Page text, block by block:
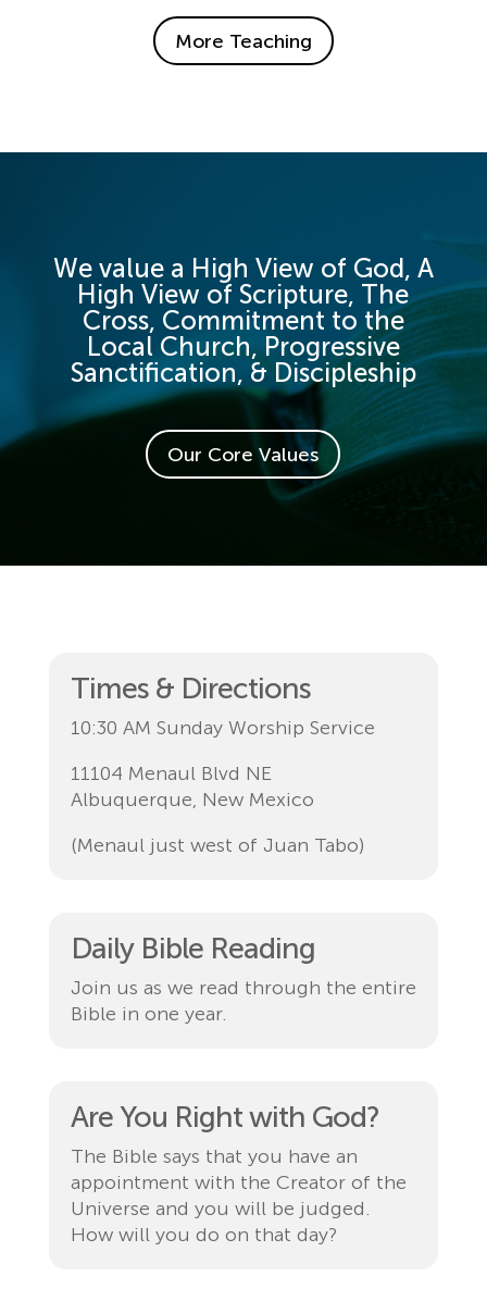
More Teaching
We value a High View of God, A
High View of Scripture, The
Cross, Commitment to the
Local Church, Progressive
Sanctification, & Discipleship
Our Core Values
Times & Directions
10:30 AM Sunday Worship Service
11104 Menaul Blvd NE
Albuquerque, New Mexico
(Menaul just west of Juan Tabo)
Daily Bible Reading
Join us as we read through the entire
Bible in one year.
Are You Right with God?
The Bible says that you have an
appointment with the Creator of the
Universe and you will be judged.
How will you do on that day?